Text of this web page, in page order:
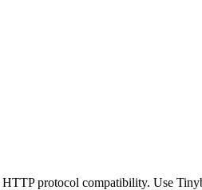
protocol compatibility. Use